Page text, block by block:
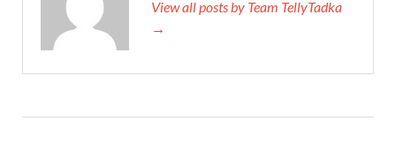
View all posts by Team TellyTadka
→